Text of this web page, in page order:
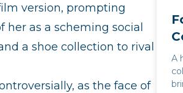
version, prompting
as a scheming social
a shoe collection to rival
as the face of
A